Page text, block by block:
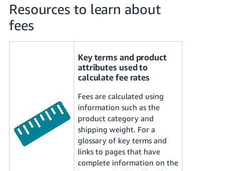
हिंदी
- IN
Tiếng
Việt -
VN
Log
in
Resources to learn about
fees
Key terms and product
attributes used to
calculate fee rates
Fees are calculated using
information such as the
product category and
shipping weight. For a
glossary of key terms and
links to pages that have
complete information on the